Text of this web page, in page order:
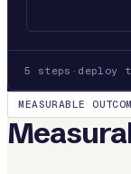
5 steps · deploy
MEASURABLE